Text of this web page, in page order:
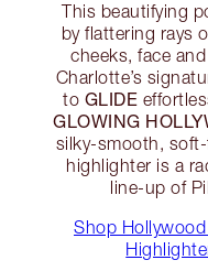
This beautifying
by flattering rays
cheeks, face
Charlotte’s
to GLIDE
GLOWING
silky-smooth,
highlighter is a
line-up of
Shop